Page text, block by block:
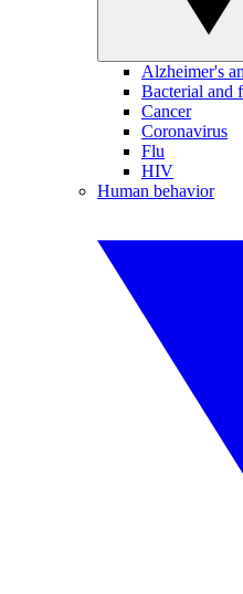
Alzheimer's
Bacterial and
Cancer
Coronavirus
Flu
HIV
Human behavior